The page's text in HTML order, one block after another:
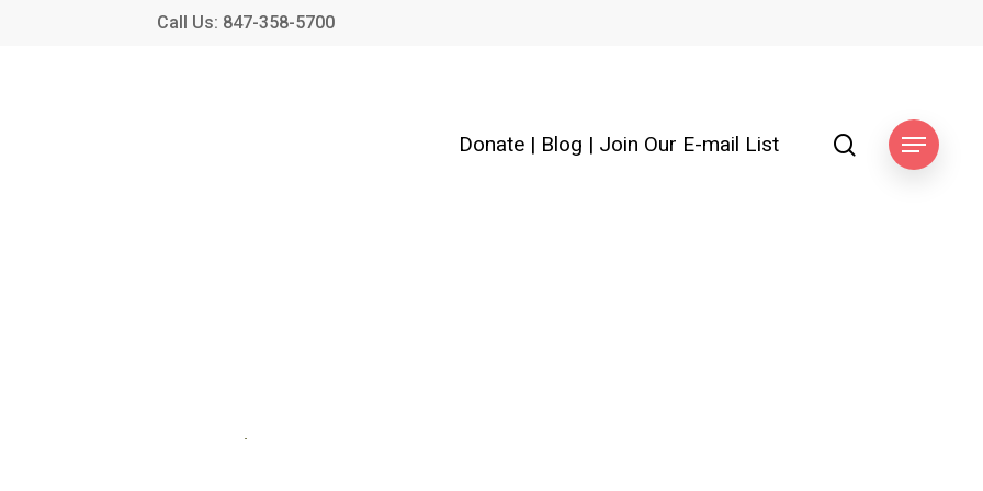
Call Us: 847-358-5700
Donate | Blog | Join Our E-mail List search
Menu